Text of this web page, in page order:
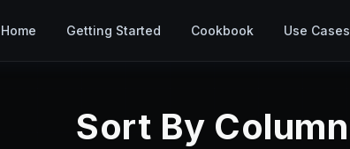
Home Getting Started Cookbook Use Cases
Sort By Column